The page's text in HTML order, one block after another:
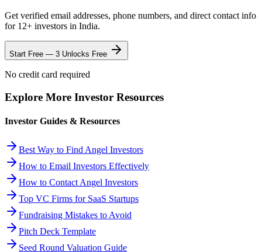
Get verified email addresses, phone numbers, and direct contact info
for 12+ investors in India.
Start Free — 3 Unlocks Free
No credit card required
Explore More Investor Resources
Investor Guides & Resources
Best Way to Find Angel Investors
How to Email Investors Effectively
How to Contact Angel Investors
Top VC Firms for SaaS Startups
Fundraising Mistakes to Avoid
Pitch Deck Template
Seed Round Valuation Guide